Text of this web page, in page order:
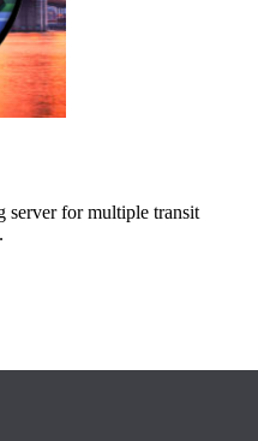
server for multiple transit